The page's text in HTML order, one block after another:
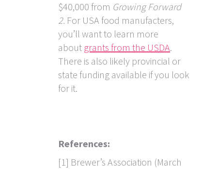
$40,000 from Growing Forward
2. For USA food manufacters,
you’ll want to learn more
about grants from the USDA.
There is also likely provincial or
state funding available if you look
for it.
References:
[1] Brewer’s Association (March